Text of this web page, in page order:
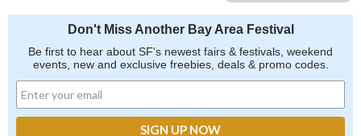
Don't Miss Another Bay Area Festival
Be first to hear about SF's newest fairs & festivals, weekend
events, new and exclusive freebies, deals & promo codes.